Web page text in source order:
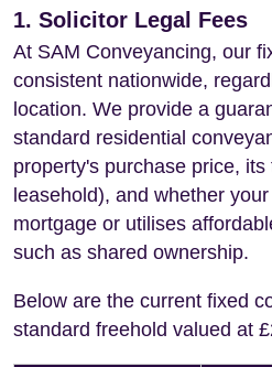
1. Solicitor Legal Fees
At SAM Conveyancing, our
consistent nationwide,
location. We provide a
standard residential
property's purchase price,
leasehold), and whether
mortgage or utilises
such as shared ownership.
Below are the current fixed
standard freehold valued at